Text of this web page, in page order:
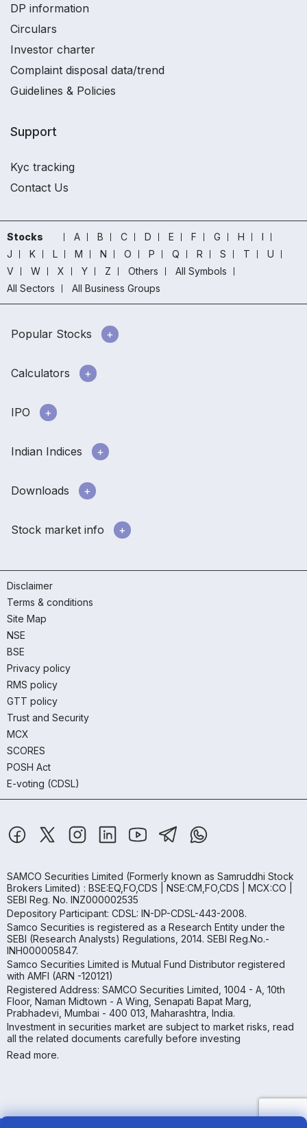
DP information
Circulars
Investor charter
Complaint disposal data/trend
Guidelines & Policies
Support
Kyc tracking
Contact Us
Stocks A B C D E F G H
I
J
K L M N O P Q R S T
U
V
W X Y Z Others
All Symbols
All Sectors
All Business Groups
Popular Stocks
Calculators
IPO
Indian Indices
Downloads
Stock market info
Disclaimer
Terms & conditions
Site Map
NSE
BSE
Privacy policy
RMS policy
GTT policy
Trust and Security
MCX
SCORES
POSH Act
E-voting (CDSL)
SAMCO Securities Limited (Formerly known as Samruddhi Stock
Brokers Limited) : BSE:EQ,FO,CDS | NSE:CM,FO,CDS | MCX:CO |
SEBI Reg. No. INZ000002535
Depository Participant: CDSL: IN-DP-CDSL-443-2008.
Samco Securities is registered as a Research Entity under the
SEBI (Research Analysts) Regulations, 2014. SEBI Reg.No.-
INH000005847.
Samco Securities Limited is Mutual Fund Distributor registered
with AMFI (ARN -120121)
Registered Address: SAMCO Securities Limited, 1004 - A, 10th
Floor, Naman Midtown - A Wing, Senapati Bapat Marg,
Prabhadevi, Mumbai - 400 013, Maharashtra, India.
Investment in securities market are subject to market risks, read
all the related documents carefully before investing
Read more.